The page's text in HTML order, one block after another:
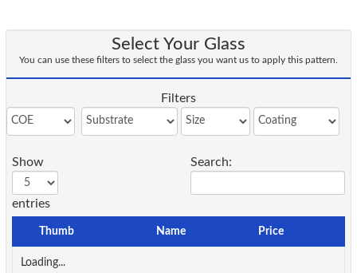
Select Your Glass
You can use these filters to select the glass you want us to apply this pattern.
Filters
Show
entries
Search:
Thumb Name Price
Loading...